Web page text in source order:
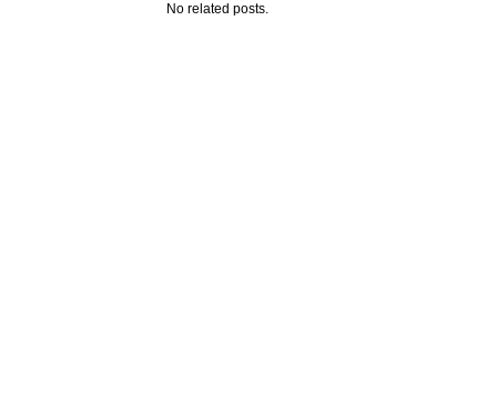
No related posts.